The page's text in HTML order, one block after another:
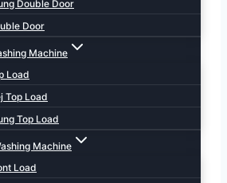
Double Door
Door
Machine
Load
Top Load
Top Load
Machine
Load